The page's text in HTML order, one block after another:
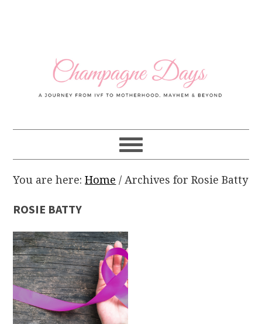
navigation
You are here:Home / Archives for Rosie Batty
ROSIE BATTY